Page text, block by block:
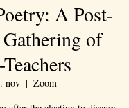
A Post-
of
nov
  |
Zoom